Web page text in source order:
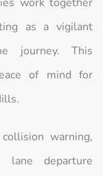
as a vigilant
journey. This
of mind for
warning,
lane departure